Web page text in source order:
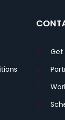
Get